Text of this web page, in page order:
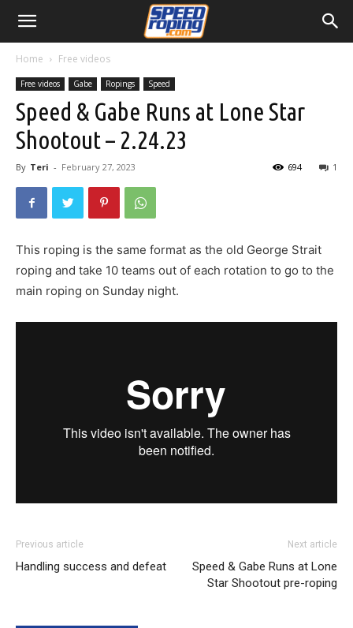
Home Free videos
Free videos Gabe Ropings Speed
Speed & Gabe Runs at Lone Star
Shootout – 2.24.23
By Teri - February 27, 2023 1
694
This roping is the same format as the old George Strait
roping and take 10 teams out of each rotation to go to the
main roping on Sunday night.
Previous article
Handling success and defeat
Next article
Speed & Gabe Runs at Lone
Star Shootout pre-roping